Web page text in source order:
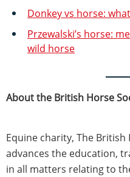
Donkey vs horse:
Przewalski’s horse:
wild horse
About the British Horse
Equine charity, The
advances the education,
in all matters relating to